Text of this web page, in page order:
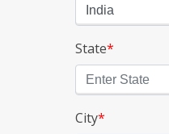
State*
City*